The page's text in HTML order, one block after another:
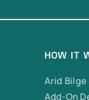
HOW IT
Arid Bilge
Add-On